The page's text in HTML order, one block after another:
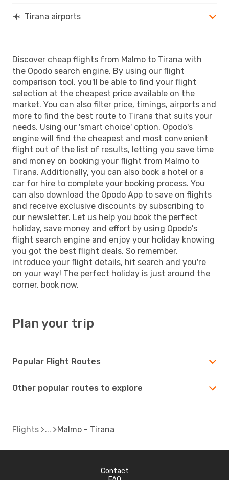
MMA- TIA
Wizz Air MaltaDirect
Tirana airports
Discover cheap flights from Malmo to Tirana with
the Opodo search engine. By using our flight
comparison tool, you'll be able to find your flight
selection at the cheapest price available on the
market. You can also filter price, timings, airports and
more to find the best route to Tirana that suits your
needs. Using our 'smart choice' option, Opodo's
engine will find the cheapest and most convenient
flight out of the list of results, letting you save time
and money on booking your flight from Malmo to
Tirana. Additionally, you can also book a hotel or a
car for hire to complete your booking process. You
can also download the Opodo App to save on flights
and receive exclusive discounts by subscribing to
our newsletter. Let us help you book the perfect
holiday, save money and effort by using Opodo's
flight search engine and enjoy your holiday knowing
you got the best flight deals. So remember,
introduce your flight details, hit search and you're
on your way! The perfect holiday is just around the
corner, book now.
Plan your trip
Popular Flight Routes
Other popular routes to explore
Flights Malmo - Tirana
Contact